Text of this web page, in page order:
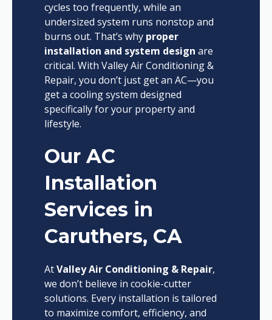
cycles too frequently, while an
undersized system runs nonstop and
burns out. That’s why proper
installation and system design are
critical. With Valley Air Conditioning &
Repair, you don’t just get an AC—you
get a cooling system designed
specifically for your property and
lifestyle.
Our AC
Installation
Services in
Caruthers, CA
AtValley Air Conditioning & Repair,
we don’t believe in cookie-cutter
solutions. Every installation is tailored
to maximize comfort, efficiency, and